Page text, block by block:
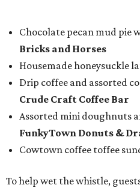
Chocolate pecan mud pie
Bricks and Horses
Housemade honeysuckle
Drip coffee and assorted
Crude Craft Coffee Bar
Assorted mini doughnuts
FunkyTown Donuts &
Cowtown coffee toffee
To help wet the whistle,